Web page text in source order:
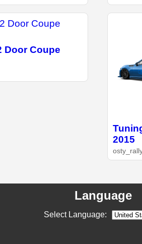
Door Coupe
2015
Language
Select Language: